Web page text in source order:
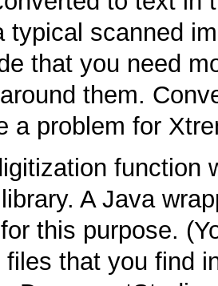
typical scanned
that you need
them.
a problem for
function
A Java
this purpose.
files that you find